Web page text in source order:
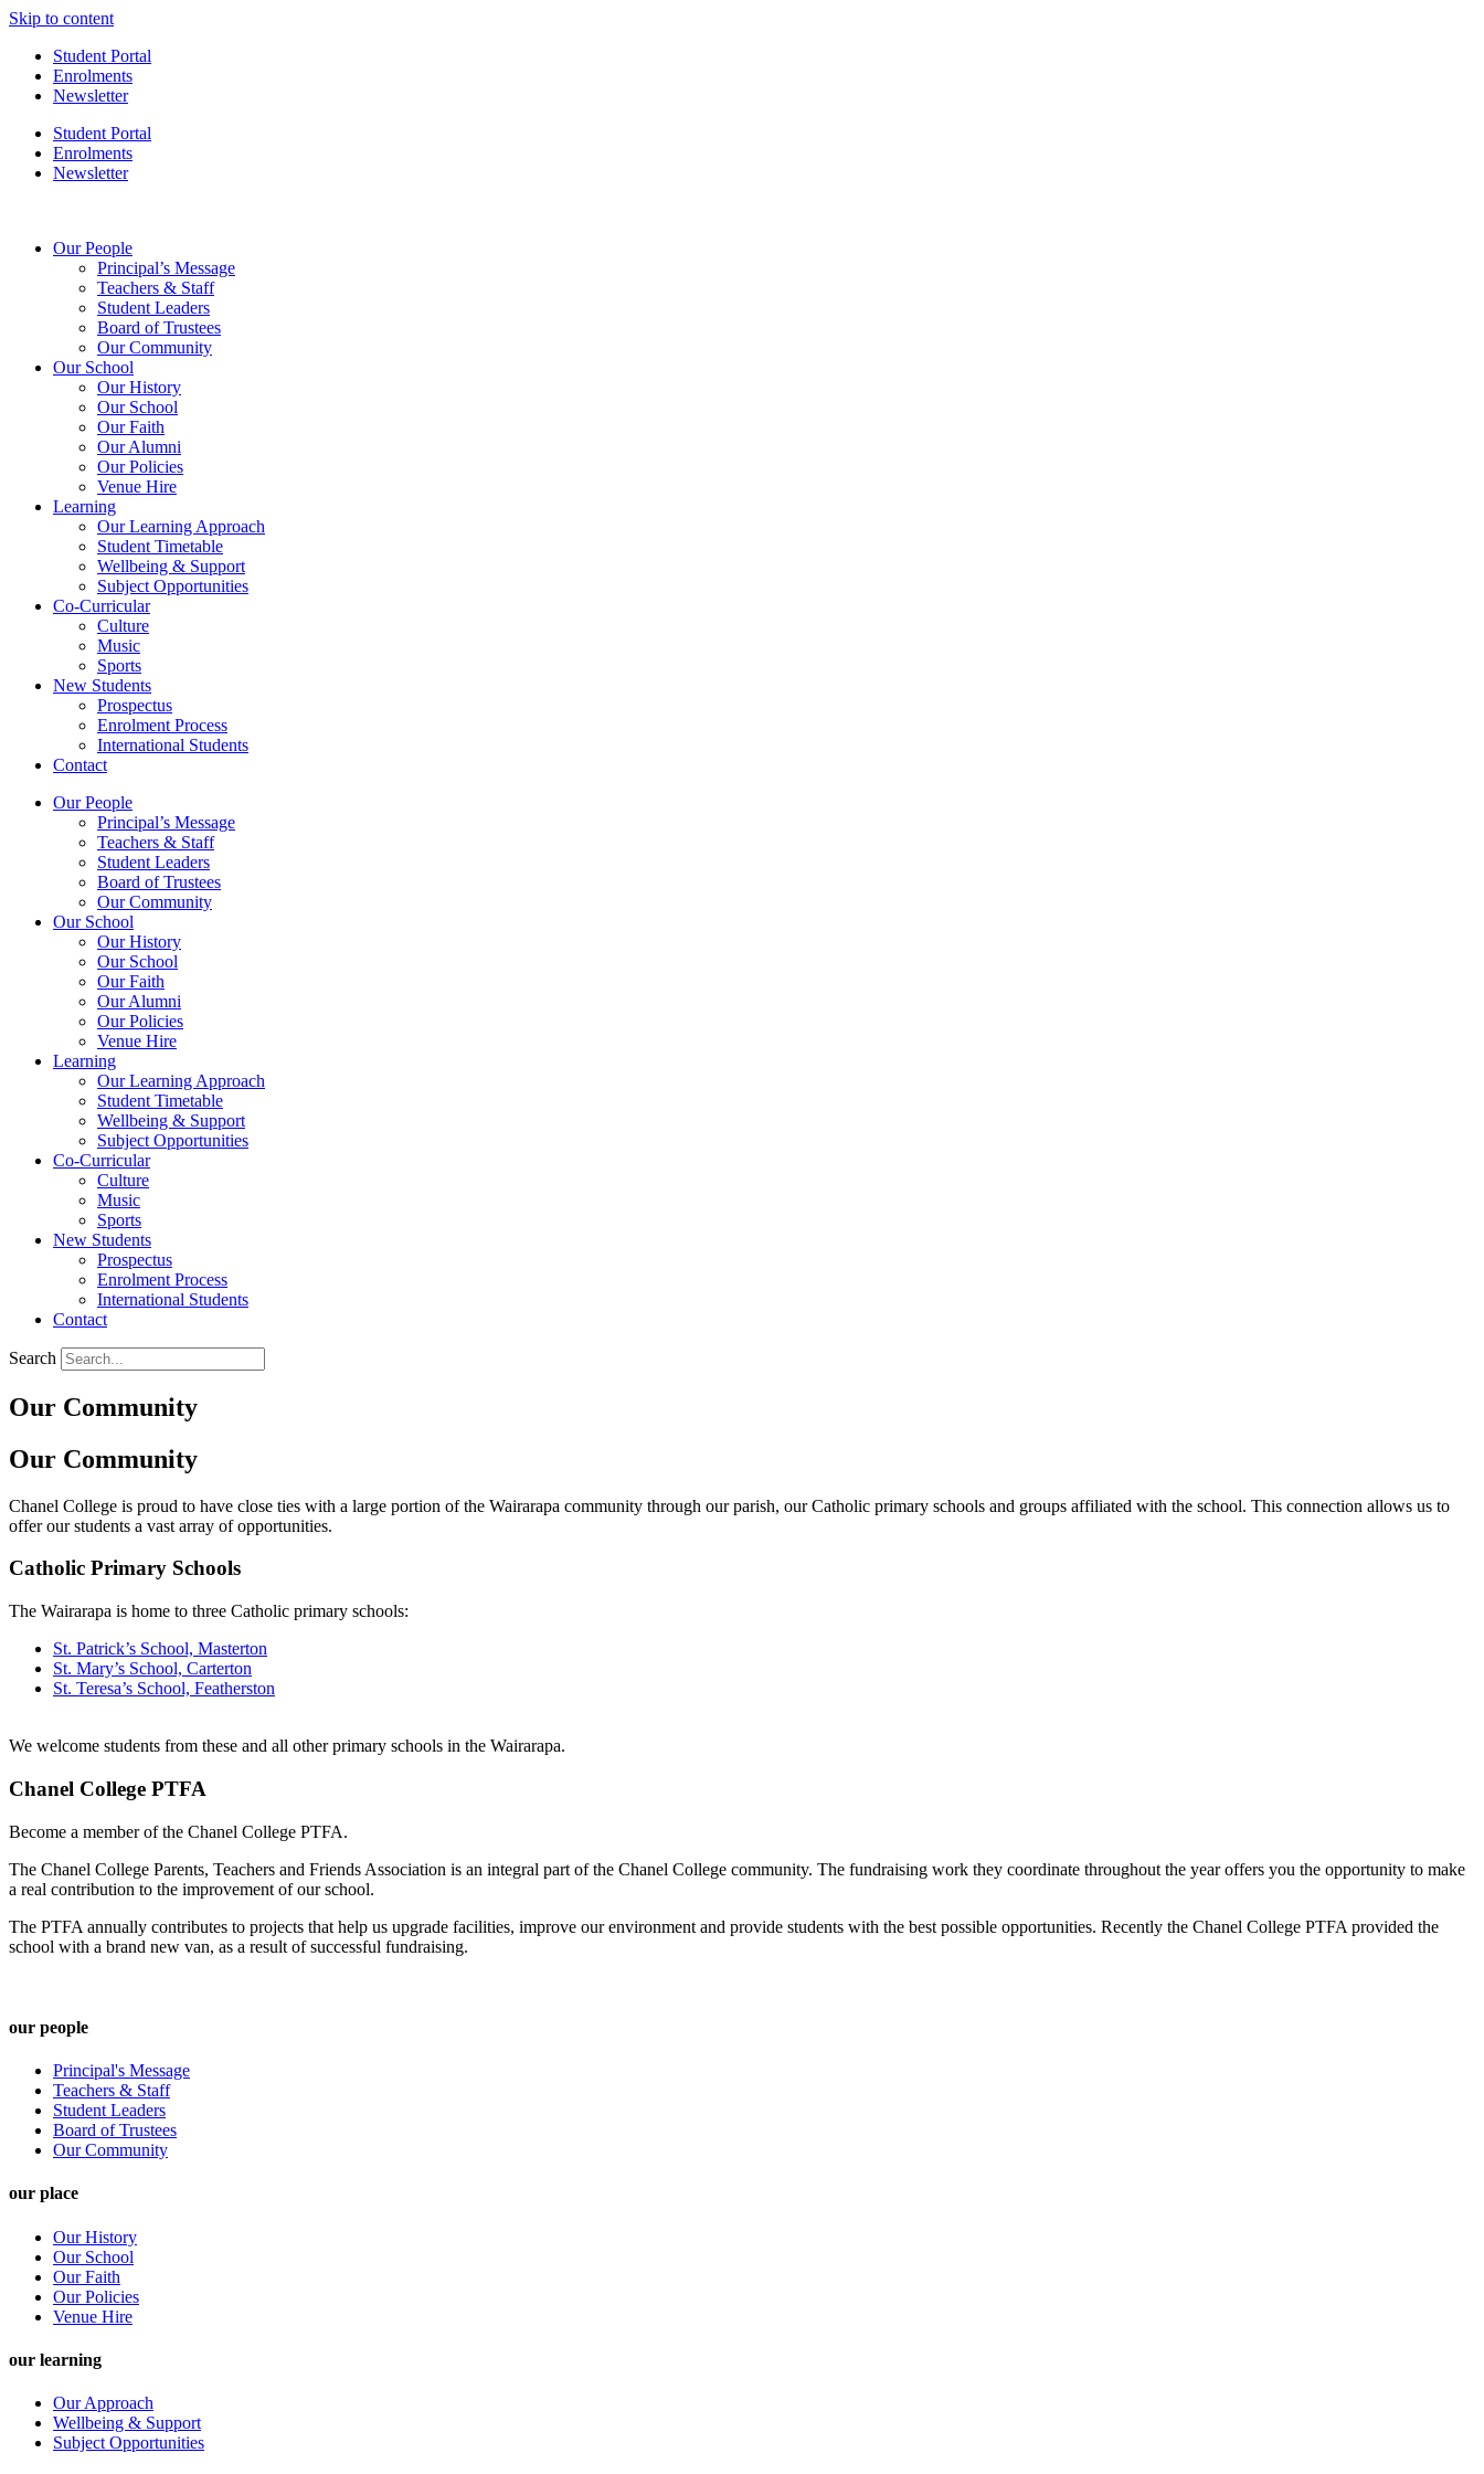
Skip to content
Student Portal
Enrolments
Newsletter
Student Portal
Enrolments
Newsletter
Our People
Principal’s Message
Teachers & Staff
Student Leaders
Board of Trustees
Our Community
Our School
Our History
Our School
Our Faith
Our Alumni
Our Policies
Venue Hire
Learning
Our Learning Approach
Student Timetable
Wellbeing & Support
Subject Opportunities
Co-Curricular
Culture
Music
Sports
New Students
Prospectus
Enrolment Process
International Students
Contact
Our People
Principal’s Message
Teachers & Staff
Student Leaders
Board of Trustees
Our Community
Our School
Our History
Our School
Our Faith
Our Alumni
Our Policies
Venue Hire
Learning
Our Learning Approach
Student Timetable
Wellbeing & Support
Subject Opportunities
Co-Curricular
Culture
Music
Sports
New Students
Prospectus
Enrolment Process
International Students
Contact
Search
Our Community
Our Community
Chanel College is proud to have close ties with a large portion of the Wairarapa community through our parish, our Catholic primary schools and groups affiliated with the school. This connection allows us to
offer our students a vast array of opportunities.
Catholic Primary Schools
The Wairarapa is home to three Catholic primary schools:
St. Patrick’s School, Masterton
St. Mary’s School, Carterton
St. Teresa’s School, Featherston
We welcome students from these and all other primary schools in the Wairarapa.
Chanel College PTFA
Become a member of the Chanel College PTFA.
The Chanel College Parents, Teachers and Friends Association is an integral part of the Chanel College community. The fundraising work they coordinate throughout the year offers you the opportunity to make
a real contribution to the improvement of our school.
The PTFA annually contributes to projects that help us upgrade facilities, improve our environment and provide students with the best possible opportunities. Recently the Chanel College PTFA provided the
school with a brand new van, as a result of successful fundraising.
our people
Principal's Message
Teachers & Staff
Student Leaders
Board of Trustees
Our Community
our place
Our History
Our School
Our Faith
Our Policies
Venue Hire
our learning
Our Approach
Wellbeing & Support
Subject Opportunities